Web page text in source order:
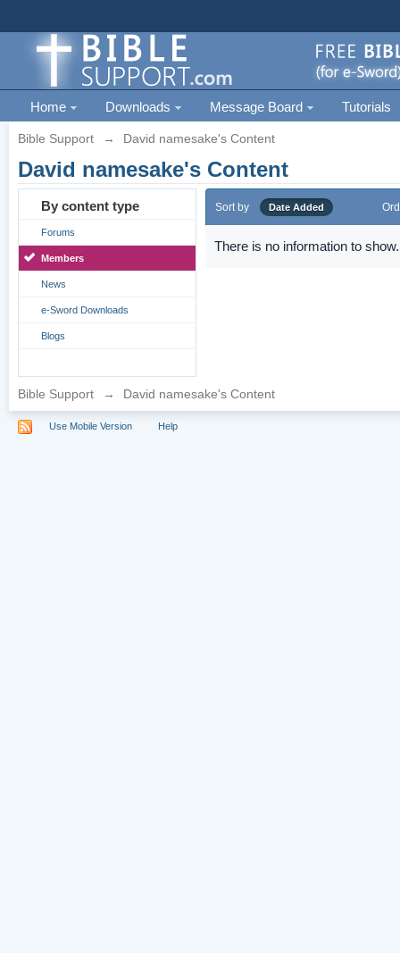
Home Downloads Message Board Tutorials
Bible Support → David namesake's Content
David namesake's Content
By content type
Forums
Members
News
e-Sword Downloads
Blogs
Sort by Date Added
There is no information to show.
Bible Support → David namesake's Content
Use Mobile Version Help